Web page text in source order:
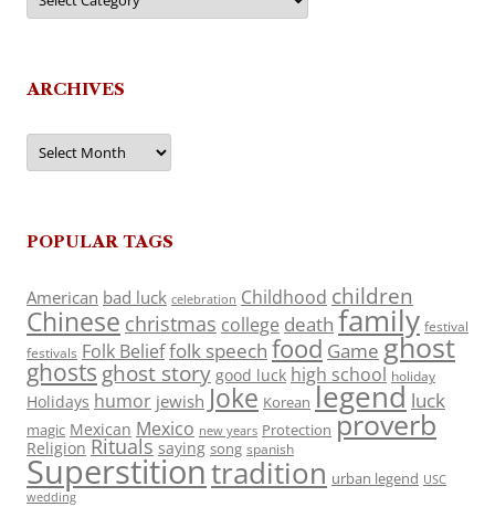
ARCHIVES
Archives
POPULAR TAGS
American bad luck celebration Childhood children
Chinese christmas college death family festival
festivals Folk Belieffolk speech food Game ghost
ghosts ghost story good luck high school holiday
Holidays humor jewish Joke Korean legend luck
magic Mexican Mexico new years Protection proverb
Religion Rituals saying song spanish
Superstitiontradition urban legend USC
wedding